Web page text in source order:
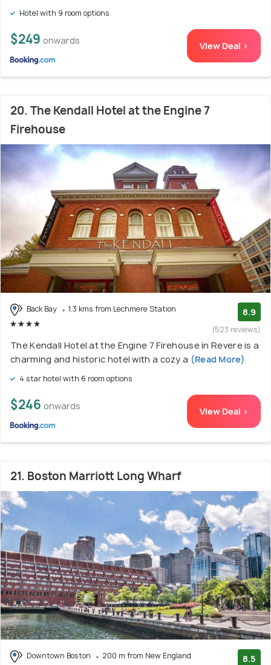
Hotel with 9 room options
$249 onwards View Deal >
20. The Kendall Hotel at the Engine 7
Firehouse
Back Bay 1.3 kms from Lechmere Station 8.9
(523 reviews)
The Kendall Hotel at the Engine 7 Firehouse in Revere is a
charming and historic hotel with a cozy a (Read More)
4 star hotel with 6 room options
$246 onwards View Deal >
21. Boston Marriott Long Wharf
Downtown Boston
200 m from New England
8.5